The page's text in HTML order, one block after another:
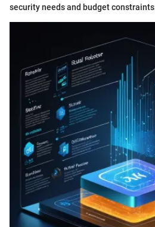
security needs and budget